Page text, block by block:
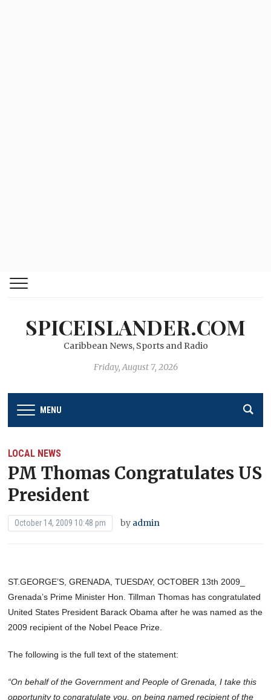
SPICEISLANDER.COM
Caribbean News, Sports and Radio
Friday, August 7, 2026
MENU
LOCAL NEWS
PM Thomas Congratulates US
President
October 14, 2009 10:48 pm by admin
ST.GEORGE’S, GRENADA, TUESDAY, OCTOBER 13th 2009_
Grenada’s Prime Minister Hon. Tillman Thomas has congratulated
United States President Barack Obama after he was named as the
2009 recipient of the Nobel Peace Prize.
The following is the full text of the statement:
“On behalf of the Government and People of Grenada, I take this
opportunity to congratulate you, on being named recipient of the